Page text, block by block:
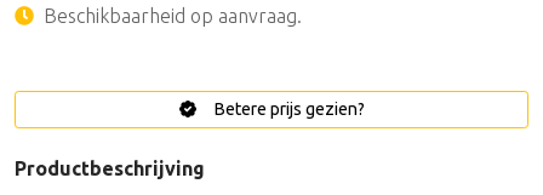
Beschikbaarheid op aanvraag.
Betere prijs gezien?
Productbeschrijving